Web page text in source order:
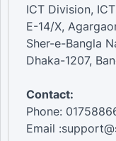
ICT Division,
E-14/X,
Sher-e-Bangla
Dhaka-1207,
Contact:
Phone:
Email